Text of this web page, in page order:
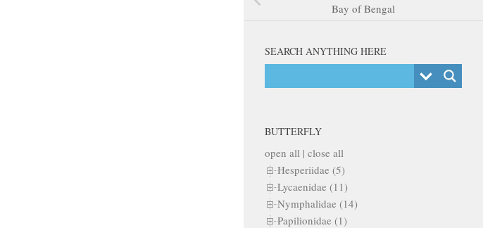
Bay of Bengal
SEARCH ANYTHING HERE
BUTTERFLY
open all | close all
Hesperiidae (5)
Lycaenidae (11)
Nymphalidae (14)
Papilionidae (1)